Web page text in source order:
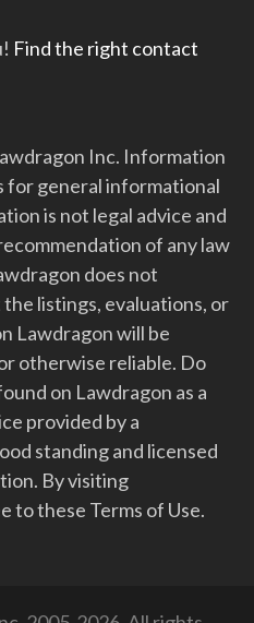
Find the right contact
Inc. Information
for general informational
is not legal advice and
of any law
does not
listings, evaluations, or
Lawdragon will be
otherwise reliable. Do
on Lawdragon as a
provided by a
standing and licensed
By visiting
to these Terms of Use.